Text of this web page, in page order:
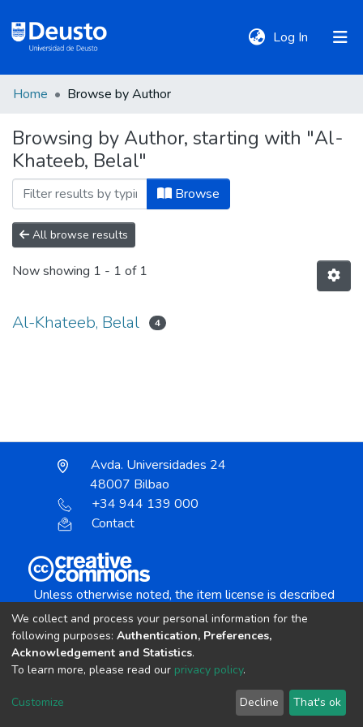
Log In (current)
Communities
&
Collections
All of DSpace
Home Browse by Author
Browsing by Author, starting with "Al-
Khateeb, Belal"
Browse
All browse results
Now showing 1 - 1 of 1
Al-Khateeb, Belal 4
Avda. Universidades 24
48007 Bilbao
+34 944 139 000
Contact
Unless otherwise noted, the item license is described
Creative Commons Attribution-NonCommercial-
copyright © 2002-2026 LYRASIS
Cookie settings Send Feedback
We collect and process your personal information for the
following purposes: Authentication, Preferences,
Acknowledgement and Statistics.
To learn more, please read our privacy policy.
Customize Decline That's ok